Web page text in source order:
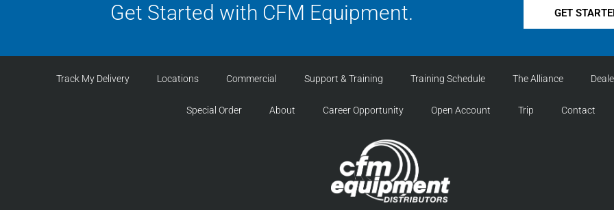
Get Started with CFM Equipment. GET
Track My Delivery Locations Commercial Support & Training Training Schedule The Alliance
Special Order About Career Opportunity Open Account Trip Contact